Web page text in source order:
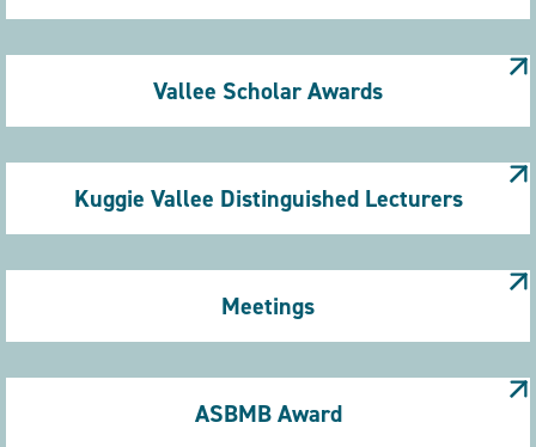
Vallee Scholar Awards
Kuggie Vallee Distinguished Lecturers
Meetings
ASBMB Award